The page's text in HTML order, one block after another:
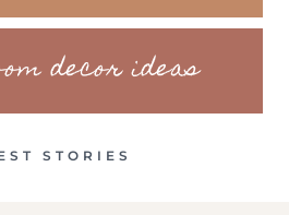
decor ideas
STORIES